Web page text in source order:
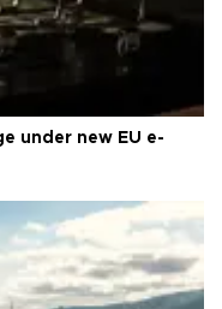
under new EU e-